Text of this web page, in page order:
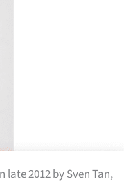
2012 by Sven Tan,